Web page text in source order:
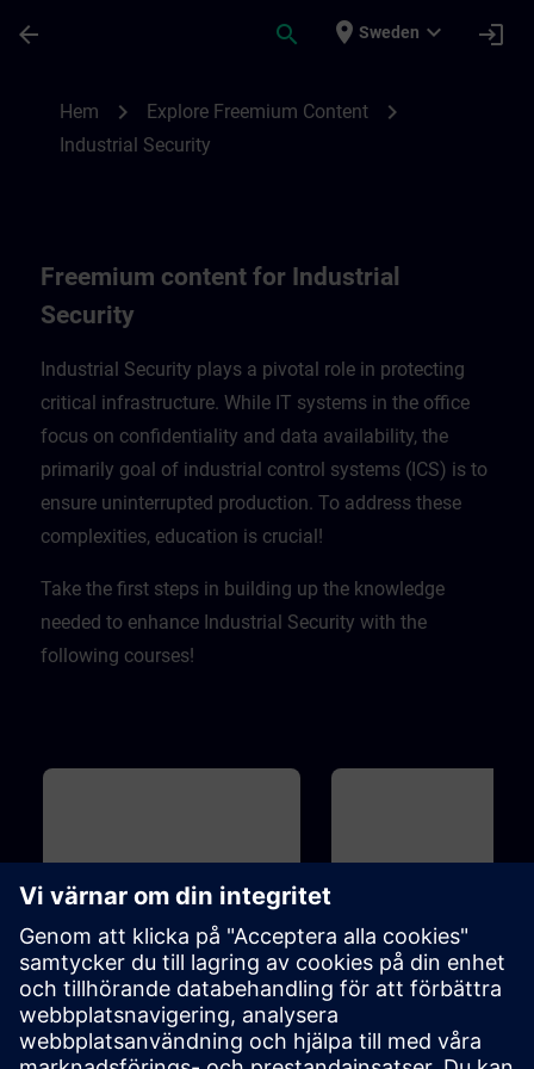
arrow_back search place Sweden expand_more login
Hem chevron_right Explore Freemium Content chevron_right
Industrial Security
Freemium content for Industrial
Security
Industrial Security plays a pivotal role in protecting
critical infrastructure. While IT systems in the office
focus on confidentiality and data availability, the
primarily goal of industrial control systems (ICS) is to
ensure uninterrupted production. To address these
complexities, education is crucial! ​
Take the first steps in building up the knowledge
needed to enhance Industrial Security with the
following courses!
Grundläggande 20m
Industrial Security
To protect your plant efficiently of
cyber attacks from inside and
Grundläggande
Introduction to Cyber
Security
On the one hand, increasing
networking enables